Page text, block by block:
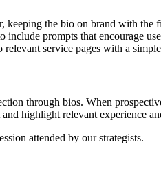
the bio on brand with the
prompts that encourage
relevant service pages with a
through bios. When
highlight relevant experience
attended by our strategists.